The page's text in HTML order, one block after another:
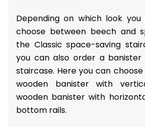
Depending on which look
choose between beech and
the Classic space-saving
you can also order a
staircase. Here you can
wooden banister with
wooden banister with
bottom rails.